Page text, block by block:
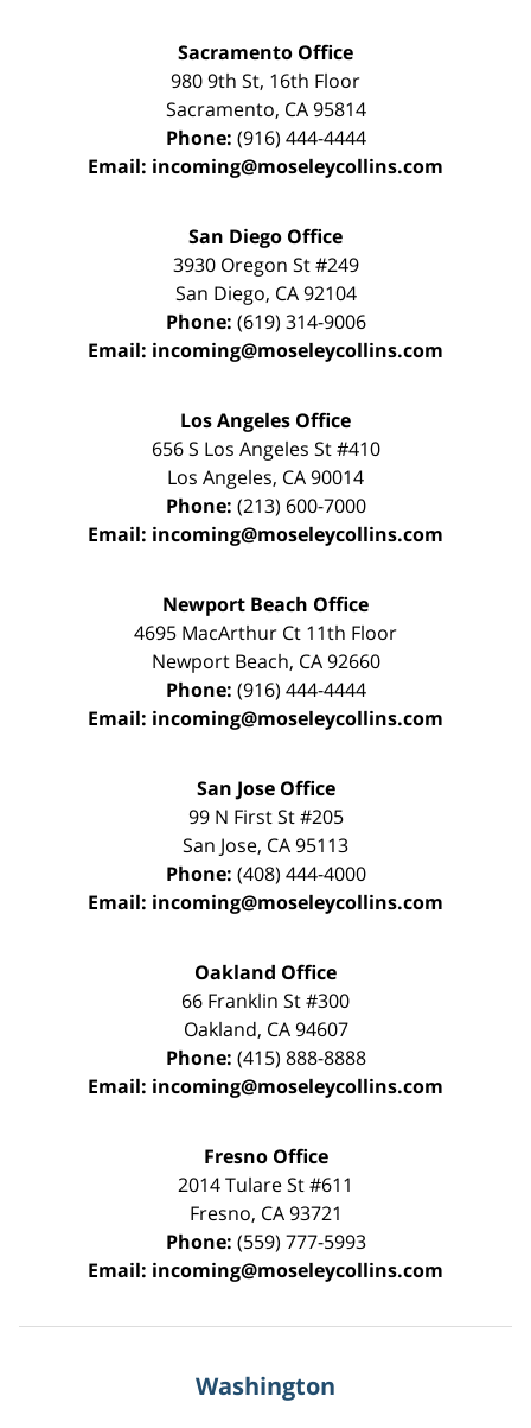
Sacramento Office
980 9th St, 16th Floor
Sacramento, CA 95814
Phone: (916) 444-4444
Email: incoming@moseleycollins.com
San Diego Office
3930 Oregon St #249
San Diego, CA 92104
Phone: (619) 314-9006
Email: incoming@moseleycollins.com
Los Angeles Office
656 S Los Angeles St #410
Los Angeles, CA90014
Phone: (213) 600-7000
Email: incoming@moseleycollins.com
Newport Beach Office
4695 MacArthur Ct 11th Floor
Newport Beach, CA 92660
Phone: (916) 444-4444
Email: incoming@moseleycollins.com
San Jose Office
99 N First St#205
San Jose, CA95113
Phone: (408) 444-4000
Email: incoming@moseleycollins.com
Oakland Office
66 Franklin St#300
Oakland, CA 94607
Phone: (415) 888-8888
Email: incoming@moseleycollins.com
Fresno Office
2014 Tulare St#611
Fresno, CA 93721
Phone: (559) 777-5993
Email: incoming@moseleycollins.com
Washington